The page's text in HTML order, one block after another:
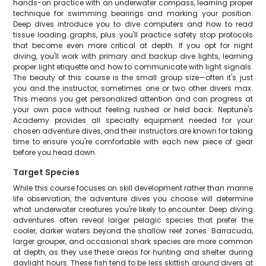
hands-on practice with an underwater compass, learning proper
technique for swimming bearings and marking your position.
Deep dives introduce you to dive computers and how to read
tissue loading graphs, plus you'll practice safety stop protocols
that become even more critical at depth. If you opt for night
diving, you'll work with primary and backup dive lights, learning
proper light etiquette and how to communicate with light signals.
The beauty of this course is the small group size—often it's just
you and the instructor, sometimes one or two other divers max.
This means you get personalized attention and can progress at
your own pace without feeling rushed or held back. Neptune's
Academy provides all specialty equipment needed for your
chosen adventure dives, and their instructors are known for taking
time to ensure you're comfortable with each new piece of gear
before you head down.
Target Species
While this course focuses on skill development rather than marine
life observation, the adventure dives you choose will determine
what underwater creatures you're likely to encounter. Deep diving
adventures often reveal larger pelagic species that prefer the
cooler, darker waters beyond the shallow reef zones. Barracuda,
larger grouper, and occasional shark species are more common
at depth, as they use these areas for hunting and shelter during
daylight hours. These fish tend to be less skittish around divers at